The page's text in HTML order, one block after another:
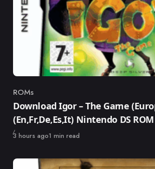
Category
ROMs
Download Igor – The Game
(En,Fr,De,Es,It) Nintendo DS ROM
Published
3 hours ago1 min read